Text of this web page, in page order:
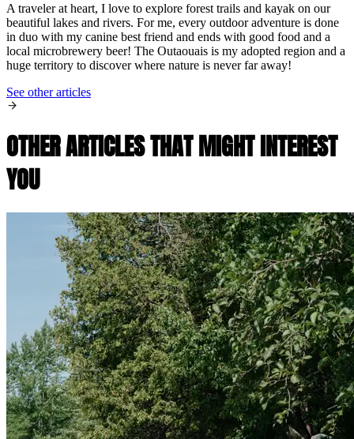
A traveler at heart, I love to explore forest trails and kayak on our
beautiful lakes and rivers. For me, every outdoor adventure is done
in duo with my canine best friend and ends with good food and a
local microbrewery beer! The Outaouais is my adopted region and a
huge territory to discover where nature is never far away!
See other articles
OTHER ARTICLES THAT MIGHT INTEREST
YOU